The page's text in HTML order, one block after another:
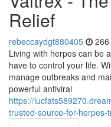
Relief
rebeccaydgt880405
Living with herpes can be
have to control your life.
manage outbreaks and
powerful antiviral
https://
trusted-source-for-herpes-